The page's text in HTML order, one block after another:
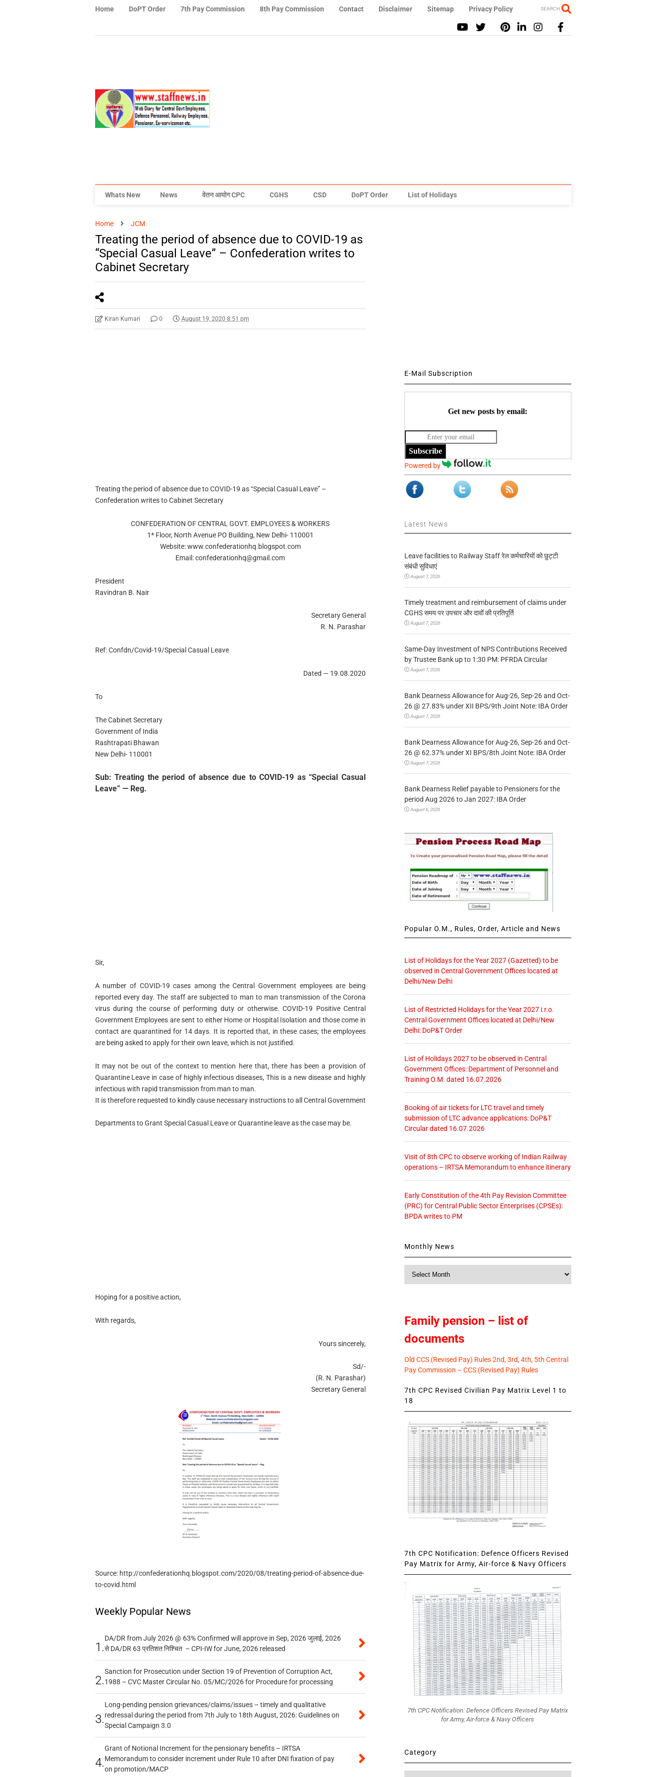
Home DoPT Order 7th Pay Commission 8th Pay Commission Contact Disclaimer Sitemap Privacy Policy SEARCH
Whats New News वेतन आयोग CPC CGHS CSD DoPT Order List of Holidays
Home JCM
Treating the period of absence due to COVID-19 as
“Special Casual Leave” – Confederation writes to
Cabinet Secretary
Kiran Kumari 0 August 19, 2020 8:51 pm
Treating the period of absence due to COVID-19 as “Special Casual Leave” –
Confederation writes to Cabinet Secretary
CONFEDERATION OF CENTRAL GOVT. EMPLOYEES & WORKERS
1* Floor, North Avenue PO Building, New Delhi- 110001
Website: www.confederationhq.blogspot.com
Email:confederationhq@gmail.com
President
Ravindran B. Nair
Secretary General
R. N. Parashar
Ref: Confdn/Covid-19/Special Casual Leave
Dated — 19.08.2020
To
The Cabinet Secretary
Government of India
Rashtrapati Bhawan
New Delhi- 110001
Sub: Treating the period of absence due to COVID-19 as “Special Casual
Leave” — Reg.
Sir,
A number of COVID-19 cases among the Central Government employees are being
reported every day. The staff are subjected to man to man transmission of the Corona
virus during the course of performing duty or otherwise. COVID-19 Positive Central
Government Employees are sent to either Home or Hospital Isolation and those come in
contact are quarantined for 14 days. It is reported that, in these cases; the employees
are being asked to apply for their own leave, which is not justified.
It may not be out of the context to mention here that, there has been a provision of
Quarantine Leave in case of highly infectious diseases, This is a new disease and highly
infectious with rapid transmission from man to man.
It is therefore requested to kindly cause necessary instructions to all Central Government
Departments to Grant Special Casual Leave or Quarantine leave as the case may be.
Hoping for a positive action,
With regards,
Yours sincerely,
Sd/-
(R. N. Parashar)
Secretary General
Source: http://confederationhq.blogspot.com/2020/08/treating-period-of-absence-due-
to-covid.html
Weekly Popular News
1.
DA/DR from July 2026 @ 63% Confirmed will approve in Sep, 2026 जुलाई, 2026
से DA/DR 63 प्रतिशत निश्चित – CPI-IW for June, 2026 released
2.
Sanction for Prosecution under Section 19 of Prevention of Corruption Act,
1988 – CVC Master Circular No. 05/MC/2026 for Procedure for processing
3.
Long-pending pension grievances/claims/issues – timely and qualitative
redressal during the period from 7th July to 18th August, 2026: Guidelines on
Special Campaign 3.0
4.
Grant of Notional Increment for the pensionary benefits – IRTSA
Memorandum to consider increment under Rule 10 after DNI fixation of pay
on promotion/MACP
E-Mail Subscription
Get new posts by email:
Subscribe
Powered by
Latest News
Leave facilities to Railway Staff रेल कर्मचारियों को छुट्टी
संबंधी सुविधाएं
August 7, 2026
Timely treatment and reimbursement of claims under
CGHS समय पर उपचार और दावों की प्रतिपूर्ति
August 7, 2026
Same-Day Investment of NPS Contributions Received
by Trustee Bank up to 1:30 PM: PFRDA Circular
August 7, 2026
Bank Dearness Allowance for Aug-26, Sep-26 and Oct-
26 @ 27.83% under XII BPS/9th Joint Note: IBA Order
August 7, 2026
Bank Dearness Allowance for Aug-26, Sep-26 and Oct-
26 @ 62.37% under XI BPS/8th Joint Note: IBA Order
August 7, 2026
Bank Dearness Relief payable to Pensioners for the
period Aug 2026 to Jan 2027: IBA Order
August 6, 2026
Popular O.M., Rules, Order, Article and News
List of Holidays for the Year 2027 (Gazetted) to be
observed in Central Government Offices located at
Delhi/New Delhi
List of Restricted Holidays for the Year 2027 i.r.o.
Central Government Offices located at Delhi/New
Delhi: DoP&T Order
List of Holidays 2027 to be observed in Central
Government Offices: Department of Personnel and
Training O.M. dated 16.07.2026
Booking of air tickets for LTC travel and timely
submission of LTC advance applications: DoP&T
Circular dated 16.07.2026
Visit of 8th CPC to observe working of Indian Railway
operations – IRTSA Memorandum to enhance itinerary
Early Constitution of the 4th Pay Revision Committee
(PRC) for Central Public Sector Enterprises (CPSEs):
BPDA writes to PM
Monthly News
Family pension – list of
documents
Old CCS (Revised Pay) Rules 2nd, 3rd, 4th, 5th Central
Pay Commission – CCS (Revised Pay) Rules
7th CPC Revised Civilian Pay Matrix Level 1 to
18
7th CPC Notification: Defence Officers Revised
Pay Matrix for Army, Air-force & Navy Officers
7th CPC Notification: Defence Officers Revised Pay Matrix
for Army, Air-force & Navy Officers
Category